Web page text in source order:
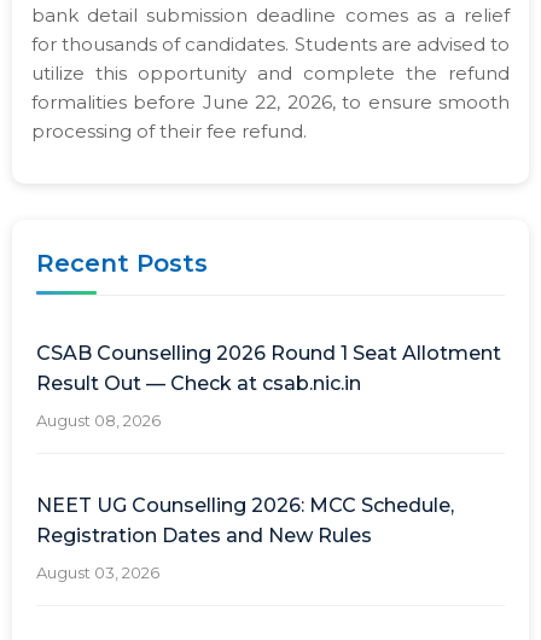
bank detail submission deadline comes as a relief
for thousands of candidates. Students are advised to
utilize this opportunity and complete the refund
formalities before June 22, 2026, to ensure smooth
processing of their fee refund.
Recent Posts
CSAB Counselling 2026 Round 1 Seat Allotment
Result Out — Check at csab.nic.in
August 08, 2026
NEET UG Counselling 2026: MCC Schedule,
Registration Dates and New Rules
August 03, 2026